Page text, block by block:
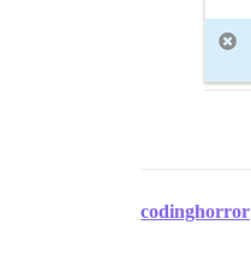
codinghorror